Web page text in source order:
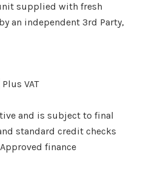
supplied with fresh
an independent 3rd Party,
Current
is:
£5,995.00.
Plus VAT
and is subject to final
standard credit checks
finance